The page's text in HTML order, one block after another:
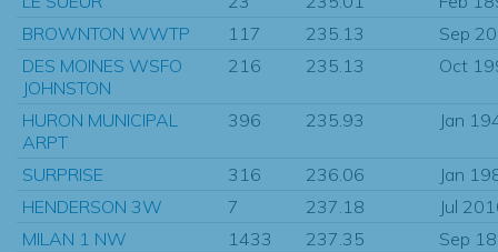
BROWNTON WWTP
117 235.13
Sep
DES MOINES WSFO
JOHNSTON
216 235.13 Oct
HURON MUNICIPAL
ARPT
396 235.93 Jan
SURPRISE 316 236.06
Jan
HENDERSON 3W
7 237.18
Jul
MILAN 1 NW
1433 237.35
Sep